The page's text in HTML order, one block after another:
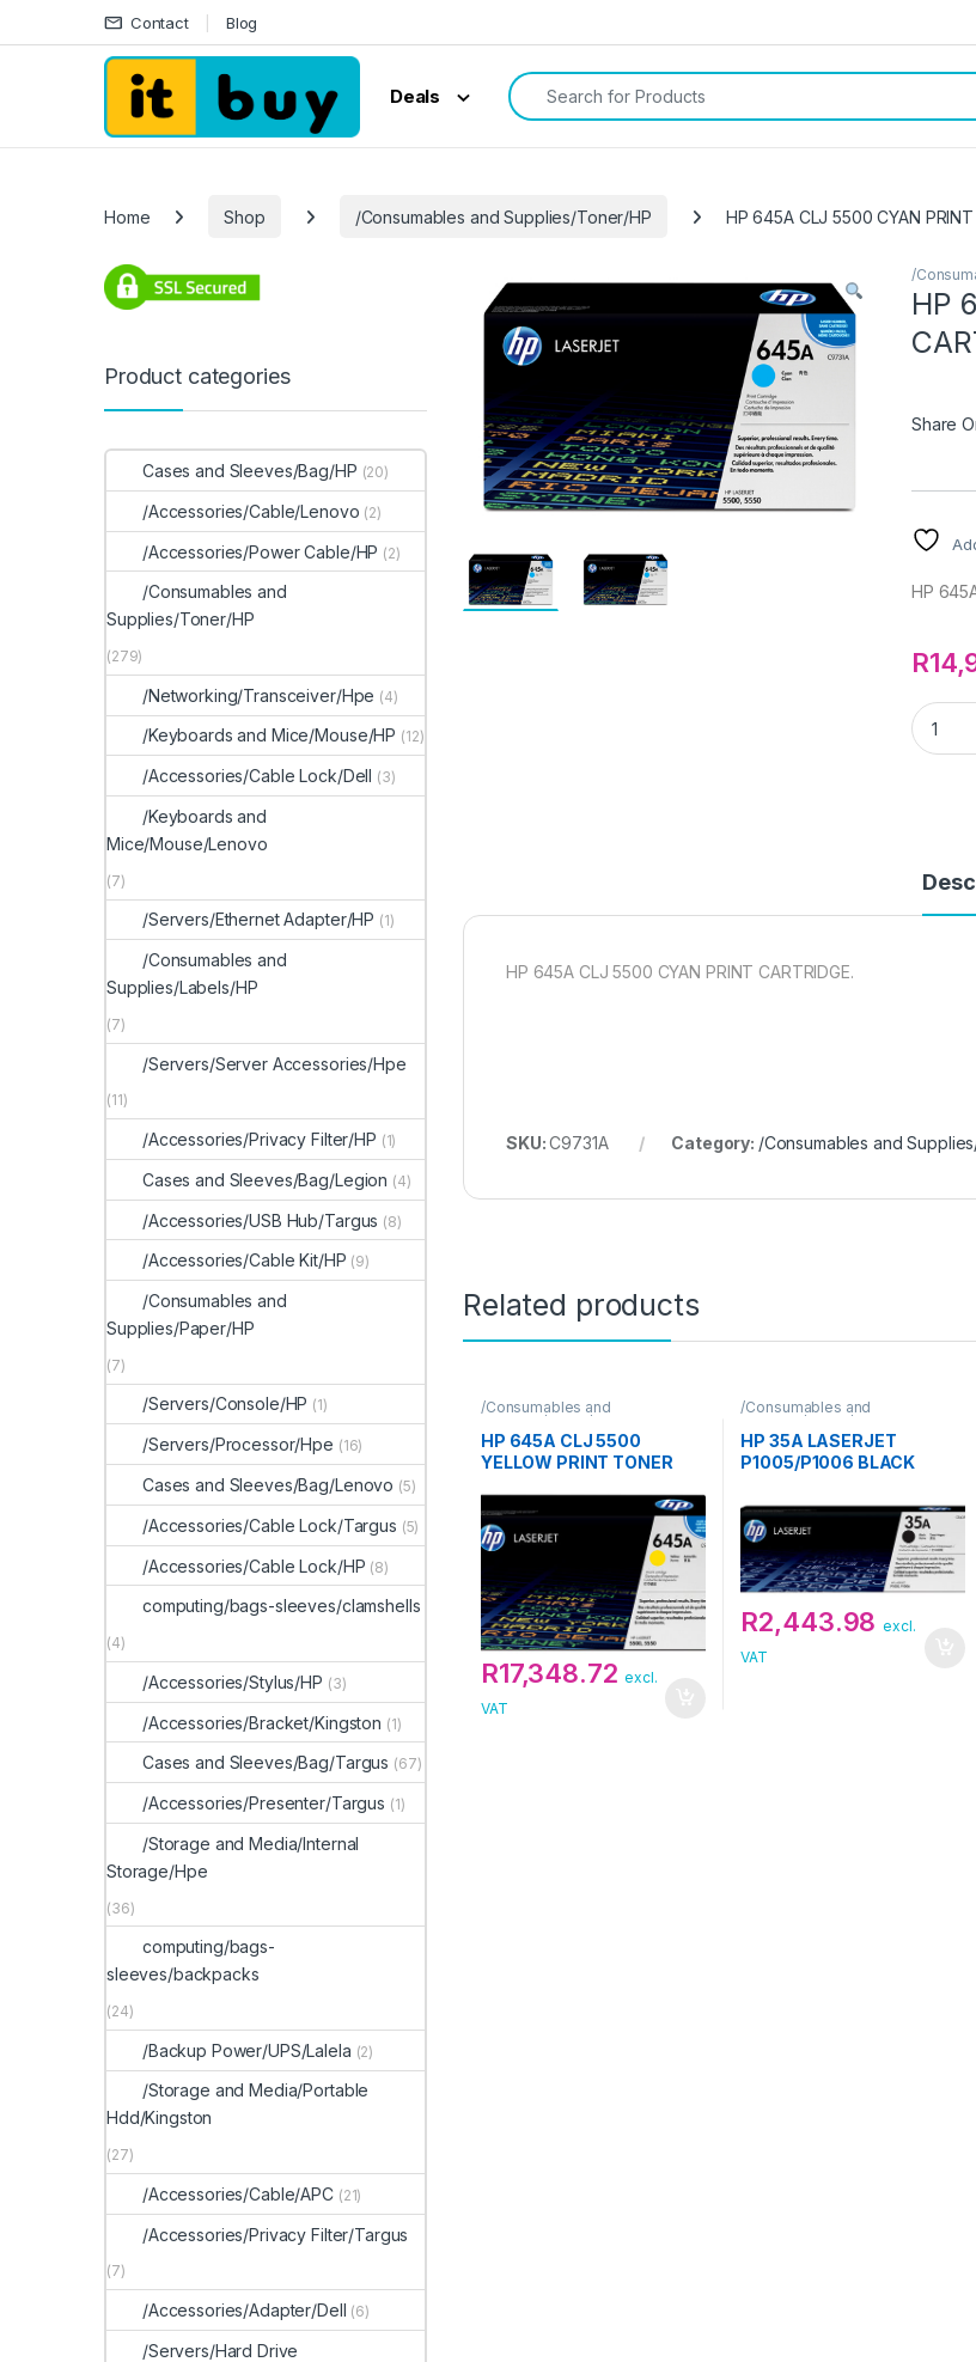
Skip to navigation
Skip to content Contact Blog
Deals
Search for:
Home Shop /Consumables and Supplies/Toner/HP HP 645A CLJ 5500 CYAN PRINT
/
HP
Share
HP
R
HP
HP 645A CLJ 5500 CYAN PRINT CARTRIDGE.
SKU:C9731A Category: /Consumables and
Related products
/Consumables and
Supplies/Toner/HP
HP 645A CLJ 5500
YELLOW PRINT TONER
R17,348.72 excl.
VAT
/Consumables and
Supplies/Toner/HP
HP 35A LASERJET
P1005/P1006 BLACK
R2,443.98 excl.
VAT
Product categories
Cases and Sleeves/Bag/HP (20)
/Accessories/Cable/Lenovo (2)
/Accessories/Power Cable/HP (2)
/Consumables and
Supplies/Toner/HP
(279)
/Networking/Transceiver/Hpe (4)
/Keyboards and Mice/Mouse/HP (12)
/Accessories/Cable Lock/Dell (3)
/Keyboards and
Mice/Mouse/Lenovo
(7)
/Servers/Ethernet Adapter/HP (1)
/Consumables and
Supplies/Labels/HP
(7)
/Servers/Server Accessories/Hpe
(11)
/Accessories/Privacy Filter/HP (1)
Cases and Sleeves/Bag/Legion (4)
/Accessories/USB Hub/Targus (8)
/Accessories/Cable Kit/HP (9)
/Consumables and
Supplies/Paper/HP
(7)
/Servers/Console/HP (1)
/Servers/Processor/Hpe (16)
Cases and Sleeves/Bag/Lenovo (5)
/Accessories/Cable Lock/Targus (5)
/Accessories/Cable Lock/HP (8)
computing/bags-sleeves/clamshells
(4)
/Accessories/Stylus/HP (3)
/Accessories/Bracket/Kingston (1)
Cases and Sleeves/Bag/Targus (67)
/Accessories/Presenter/Targus (1)
/Storage and Media/Internal
Storage/Hpe
(36)
computing/bags-
sleeves/backpacks
(24)
/Backup Power/UPS/Lalela (2)
/Storage and Media/Portable
Hdd/Kingston
(27)
/Accessories/Cable/APC (21)
/Accessories/Privacy Filter/Targus
(7)
/Accessories/Adapter/Dell (6)
/Servers/Hard Drive